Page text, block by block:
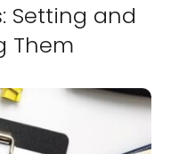
Setting and
Them